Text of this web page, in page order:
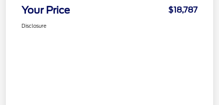
Your Price $18,787
Disclosure